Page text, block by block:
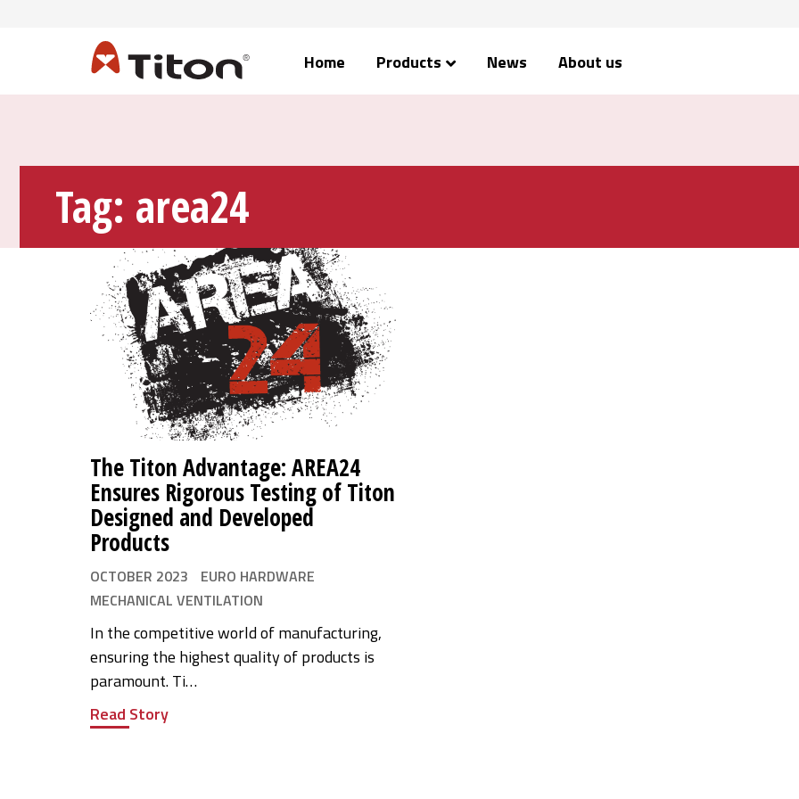
Home Products News About us
Tag: area24
The Titon Advantage: AREA24
Ensures Rigorous Testing of Titon
Designed and Developed
Products
OCTOBER 2023
EURO HARDWARE
MECHANICAL VENTILATION
In the competitive world of manufacturing,
ensuring the highest quality of products is
paramount. Ti…
Read Story